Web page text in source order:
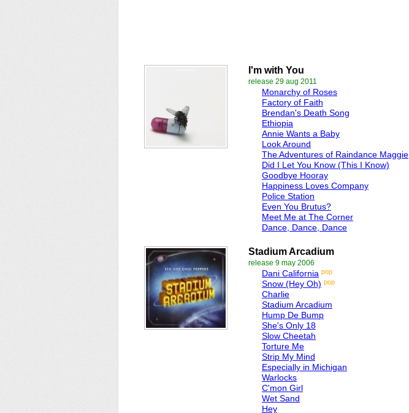
I'm with You
release 29 aug 2011
Monarchy of Roses
Factory of Faith
Brendan's Death Song
Ethiopia
Annie Wants a Baby
Look Around
The Adventures of Raindance Maggie
Did I Let You Know (This I Know)
Goodbye Hooray
Happiness Loves Company
Police Station
Even You Brutus?
Meet Me at The Corner
Dance, Dance, Dance
Stadium Arcadium
release 9 may 2006
Dani California pop
Snow (Hey Oh) pop
Charlie
Stadium Arcadium
Hump De Bump
She's Only 18
Slow Cheetah
Torture Me
Strip My Mind
Especially in Michigan
Warlocks
C'mon Girl
Wet Sand
Hey